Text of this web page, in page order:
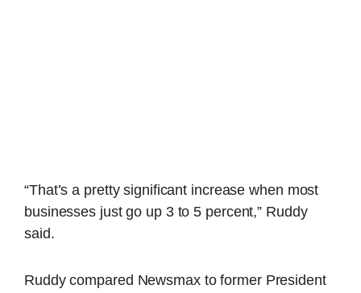
“That’s a pretty significant increase when most
businesses just go up 3 to 5 percent,” Ruddy
said.
Ruddy compared Newsmax to former President